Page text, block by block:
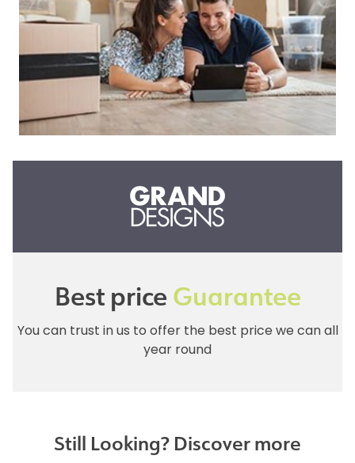
Best priceGuarantee
You can trust in us to offer the best price we can all
year round
Still Looking? Discover more